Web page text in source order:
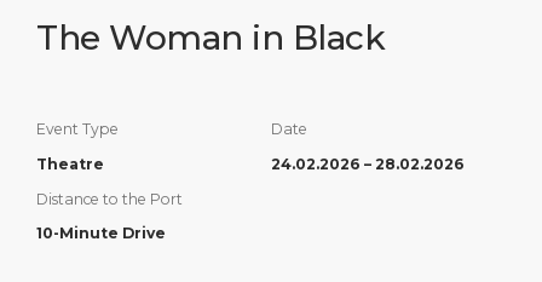
DESTINATION
TRANSPORTATION
ABOUT
The Woman in Black
Event Type
Theatre
Date
24.02.2026 – 28.02.2026
Distance to the Port
10-Minute Drive